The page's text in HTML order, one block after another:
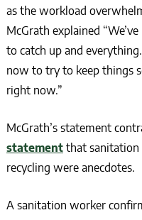
as the workload
McGrath explained
to catch up and
now to try to keep things
right now.”
McGrath’s statement
statementthat sanitation
recycling were anecdotes.
A sanitation worker